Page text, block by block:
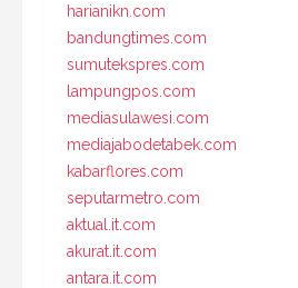
harianikn.com
bandungtimes.com
sumutekspres.com
lampungpos.com
mediasulawesi.com
mediajabodetabek.com
kabarflores.com
seputarmetro.com
aktual.it.com
akurat.it.com
antara.it.com